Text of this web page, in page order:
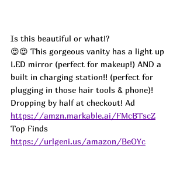
Is this beautiful or what!?
😍😍 This gorgeous vanity has a light up
LED mirror (perfect for makeup!) AND a
built in charging station!! (perfect for
plugging in those hair tools & phone)!
Dropping by half at checkout! Ad
https://amzn.markable.ai/FMcBTscZ
Top Finds
https://urlgeni.us/amazon/BeOYc